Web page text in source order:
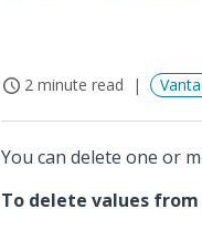
2 minute read
You can delete one or
To delete values